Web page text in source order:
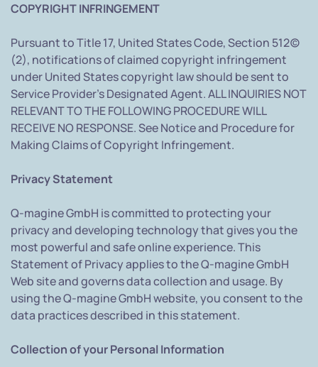
COPYRIGHT INFRINGEMENT
Pursuant to Title 17, United States Code, Section 512(c)
(2), notifications of claimed copyright infringement
under United States copyright law should be sent to
Service Provider's Designated Agent. ALL INQUIRIES NOT
RELEVANT TO THE FOLLOWING PROCEDURE WILL
RECEIVE NO RESPONSE. See Notice and Procedure for
Making Claims of Copyright Infringement.
Privacy Statement
Q-magine GmbH is committed to protecting your
privacy and developing technology that gives you the
most powerful and safe online experience. This
Statement of Privacy applies to the Q-magine GmbH
Web site and governs data collection and usage. By
using the Q-magine GmbH website, you consent to the
data practices described in this statement.
Collection of your Personal Information